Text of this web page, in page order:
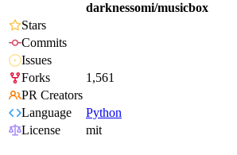
darknessomi/musicbox
Stars
Commits
Issues
Forks
1,561
PR Creators
Language
Python
License
mit